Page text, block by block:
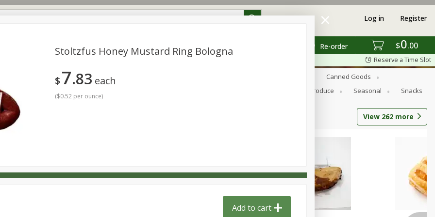
$0 00
Re-order
Log in Register
Reserve a Time Slot
Dutch-Way Deli Kitchen Babies
Canned Goods
Household Produce Seasonal Snacks
View 262 more
Stoltzfus Honey Mustard Ring Bologna
$7 83 each
($0.52 per ounce)
Add to cart